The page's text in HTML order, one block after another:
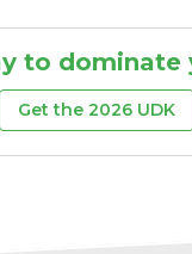
to dominate
Get the 2026 UDK